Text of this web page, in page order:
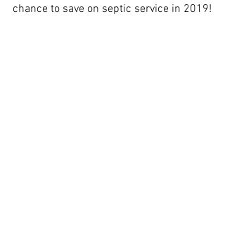
chance to save on septic service in 2019!